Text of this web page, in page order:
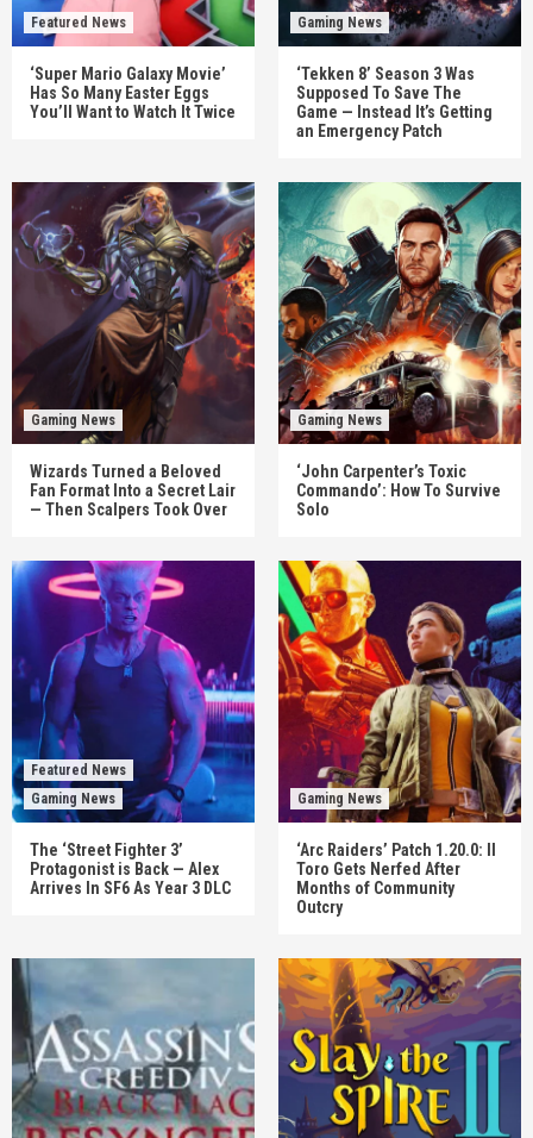
Featured News
‘Super Mario Galaxy Movie’
Has So Many Easter Eggs
You’ll Want to Watch It Twice
Gaming News
‘Tekken 8’ Season 3 Was
Supposed To Save The
Game — Instead It’s Getting
an Emergency Patch
Gaming News
Wizards Turned a Beloved
Fan Format Into a Secret Lair
— Then Scalpers Took Over
Gaming News
‘John Carpenter’s Toxic
Commando’: How To Survive
Solo
Featured News
Gaming News
The ‘Street Fighter 3’
Protagonist is Back — Alex
Arrives In SF6 As Year 3 DLC
Gaming News
‘Arc Raiders’ Patch 1.20.0: Il
Toro Gets Nerfed After
Months of Community
Outcry